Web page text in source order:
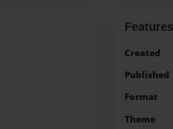
Created
Published
Format
Theme